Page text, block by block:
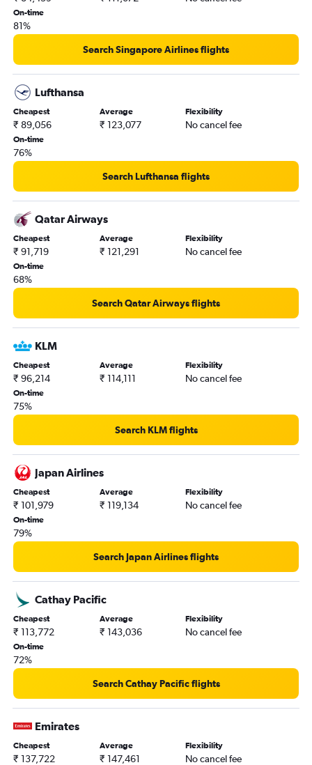
On-time
81%
Search Singapore Airlines flights
Lufthansa
Cheapest
₹ 89,056
Average
₹ 123,077
Flexibility
No cancel fee
On-time
76%
Search Lufthansa flights
Qatar Airways
Cheapest
₹ 91,719
Average
₹ 121,291
Flexibility
No cancel fee
On-time
68%
Search Qatar Airways flights
KLM
Cheapest
₹ 96,214
Average
₹ 114,111
Flexibility
No cancel fee
On-time
75%
Search KLM flights
Japan Airlines
Cheapest
₹ 101,979
Average
₹ 119,134
Flexibility
No cancel fee
On-time
79%
Search Japan Airlines flights
Cathay Pacific
Cheapest
₹ 113,772
Average
₹ 143,036
Flexibility
No cancel fee
On-time
72%
Search Cathay Pacific flights
Emirates
Cheapest
₹ 137,722
Average
₹ 147,461
Flexibility
No cancel fee